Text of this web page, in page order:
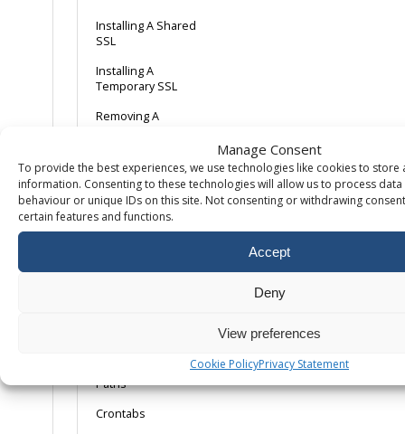
Manage Consent
To provide the best experiences, we use technologies like cookies to store
information. Consenting to these technologies will allow us to process
behaviour or unique IDs on this site. Not consenting or withdrawing
certain features and functions.
Accept
Deny
View preferences
Cookie PolicyPrivacy Statement
Installing A Shared
SSL
Installing A
Temporary SSL
Removing A
Scripting
11 Top Tips for
WordPress Security
Classic ASP – Parent
Paths
Crontabs